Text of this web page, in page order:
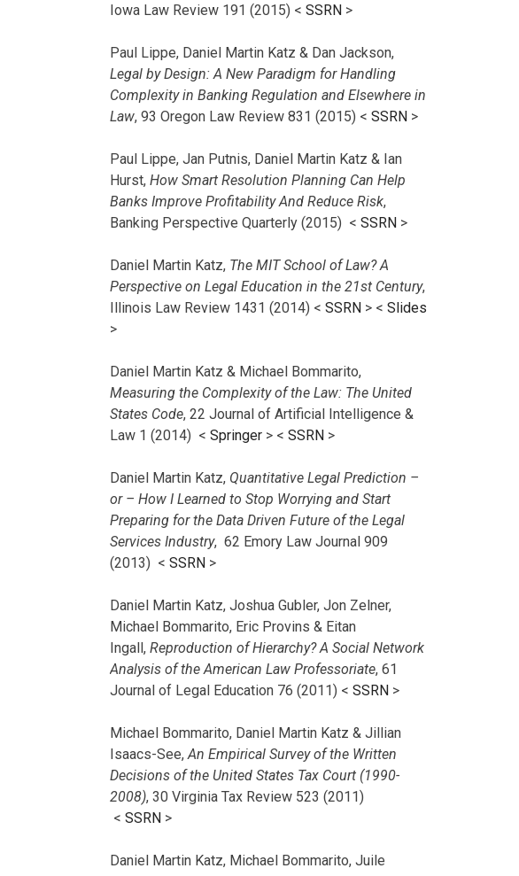
Iowa Law Review 191 (2015) < SSRN >
Paul Lippe, Daniel Martin Katz & Dan Jackson,
Legal by Design: A New Paradigm for Handling
Complexity in Banking Regulation and Elsewhere in
Law, 93 Oregon Law Review 831 (2015) < SSRN >
Paul Lippe, Jan Putnis, Daniel Martin Katz & Ian
Hurst, How Smart Resolution Planning Can Help
Banks Improve Profitability And Reduce Risk,
Banking Perspective Quarterly (2015) < SSRN >
Daniel Martin Katz, The MIT School of Law? A
Perspective on Legal Education in the 21st Century,
Illinois Law Review 1431 (2014) < SSRN > < Slides
>
Daniel Martin Katz & Michael Bommarito,
Measuring the Complexity of the Law: The United
States Code, 22 Journal of Artificial Intelligence &
Law 1 (2014) < Springer > < SSRN >
Daniel Martin Katz, Quantitative Legal Prediction –
or – How I Learned to Stop Worrying and Start
Preparing for the Data Driven Future of the Legal
Services Industry, 62 Emory Law Journal 909
(2013) < SSRN >
Daniel Martin Katz, Joshua Gubler, Jon Zelner,
Michael Bommarito, Eric Provins & Eitan
Ingall, Reproduction of Hierarchy? A Social Network
Analysis of the American Law Professoriate, 61
Journal of Legal Education 76 (2011) < SSRN >
Michael Bommarito, Daniel Martin Katz & Jillian
Isaacs-See, An Empirical Survey of the Written
Decisions of the United States Tax Court (1990-
2008), 30 Virginia Tax Review 523 (2011)
< SSRN >
Daniel Martin Katz, Michael Bommarito, Juile